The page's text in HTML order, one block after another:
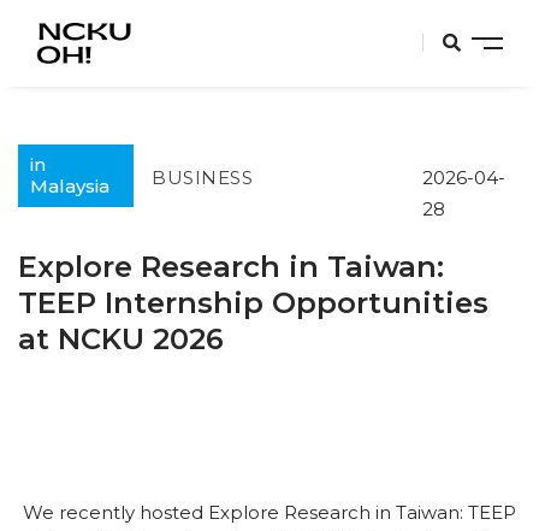
in
Malaysia
BUSINESS
2026-04-
28
Explore Research in Taiwan:
TEEP Internship Opportunities
at NCKU 2026
We recently hosted Explore Research in Taiwan: TEEP